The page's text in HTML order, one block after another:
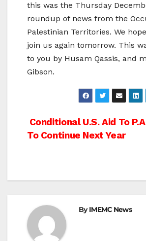
this was the Thursday
roundup of news from the
Palestinian Territories. We
join us again tomorrow. This
to you by Husam Qassis, and
Gibson.
Post
Conditional U.S. Aid To P.A
To Continue Next Year
ByIMEMC News